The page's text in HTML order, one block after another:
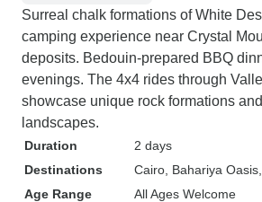
Surreal chalk formations of White
camping experience near Crystal
deposits. Bedouin-prepared BBQ
evenings. The 4x4 rides through
showcase unique rock formations
landscapes.
Duration
2 days
Destinations
Cairo , Bahariya Oasis
Age Range
All Ages Welcome